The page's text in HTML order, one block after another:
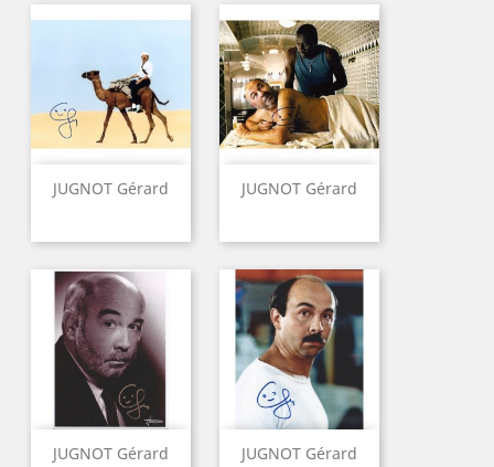
JUGNOT Gérard JUGNOT Gérard
JUGNOT Gérard JUGNOT Gérard